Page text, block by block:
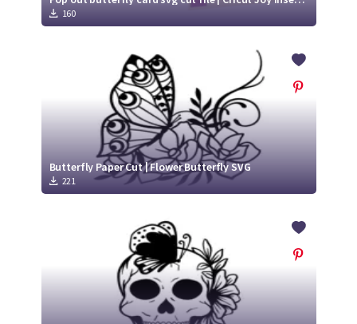
160
Butterfly Paper Cut | Flower Butterfly SVG
221